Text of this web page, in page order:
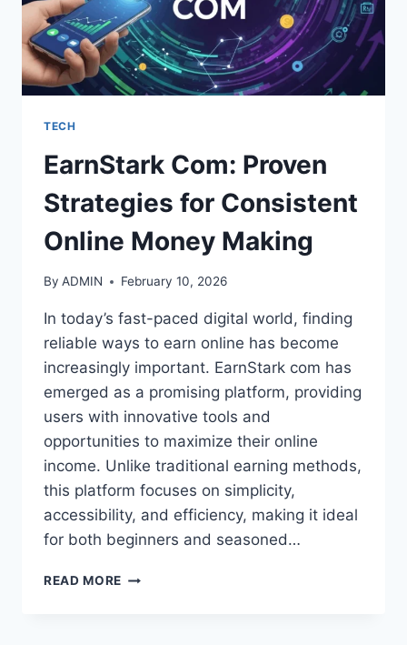
TECH
EarnStark Com: Proven
Strategies for Consistent
Online Money Making
By ADMIN February 10, 2026
In today’s fast-paced digital world, finding
reliable ways to earn online has become
increasingly important. EarnStark com has
emerged as a promising platform, providing
users with innovative tools and
opportunities to maximize their online
income. Unlike traditional earning methods,
this platform focuses on simplicity,
accessibility, and efficiency, making it ideal
for both beginners and seasoned…
READ MORE EARNSTARK